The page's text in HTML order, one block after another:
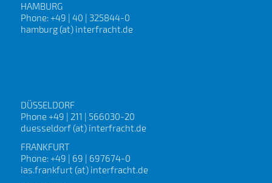
HAMBURG
Phone: +49 | 40 | 325844-0
hamburg (at) interfracht.de
DÜSSELDORF
Phone +49 | 211 | 566030-20
duesseldorf (at) interfracht.de
FRANKFURT
Phone: +49 | 69 | 697674-0
ias.frankfurt (at) interfracht.de